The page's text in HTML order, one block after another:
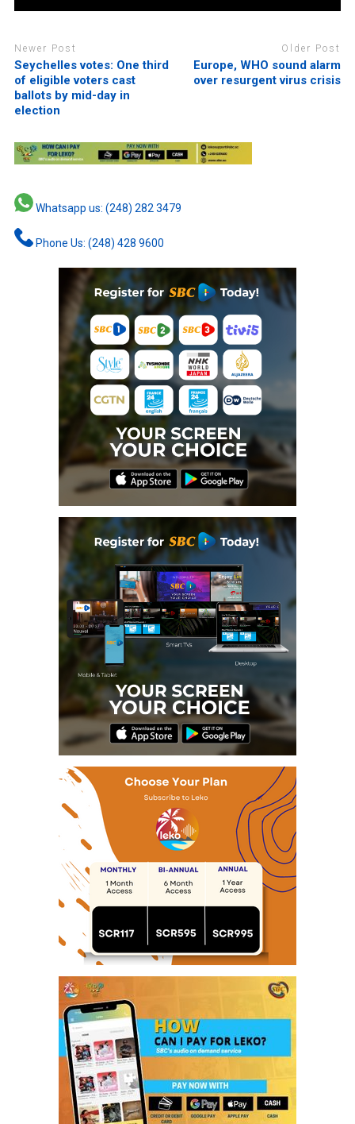
Newer Post
Seychelles votes: One third
of eligible voters cast
ballots by mid-day in
election
Older Post
Europe, WHO sound alarm
over resurgent virus crisis
Whatsapp us: (248) 282 3479
Phone Us: (248) 428 9600